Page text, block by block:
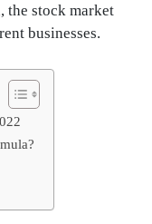
the stock market
businesses.